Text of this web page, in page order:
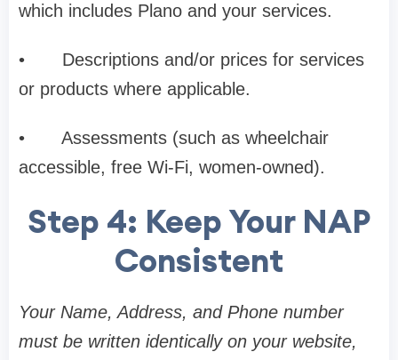
which includes Plano and your services.
• Descriptions and/or prices for services
or products where applicable.
• Assessments (such as wheelchair
accessible, free Wi-Fi, women-owned).
Step 4: Keep Your NAP
Consistent
Your Name, Address, and Phone number
must be written identically on your website,